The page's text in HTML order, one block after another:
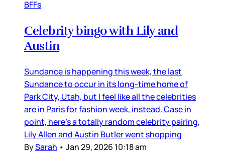
BFFs
Celebrity bingo with Lily and
Austin
Sundance is happening this week, the last
Sundance to occur in its long-time home of
Park City, Utah, but I feel like all the celebrities
are in Paris for fashion week, instead. Case in
point, here’s a totally random celebrity pairing,
Lily Allen and Austin Butler went shopping
BySarah • Jan 29, 2026 10:18 am